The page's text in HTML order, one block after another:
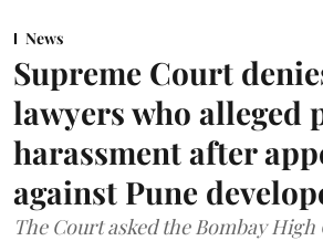
News
Supreme Court
lawyers who alleged
harassment after
against Pune
The Court asked the Bombay